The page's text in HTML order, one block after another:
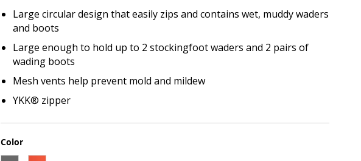
Large circular design that easily zips and contains wet, muddy waders
and boots
Large enough to hold up to 2 stockingfoot waders and 2 pairs of
wading boots
Mesh vents help prevent mold and mildew
YKK® zipper
Color